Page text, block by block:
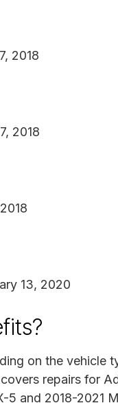
2018
2018
13, 2020
on the vehicle
repairs for
5 and 2018-2021